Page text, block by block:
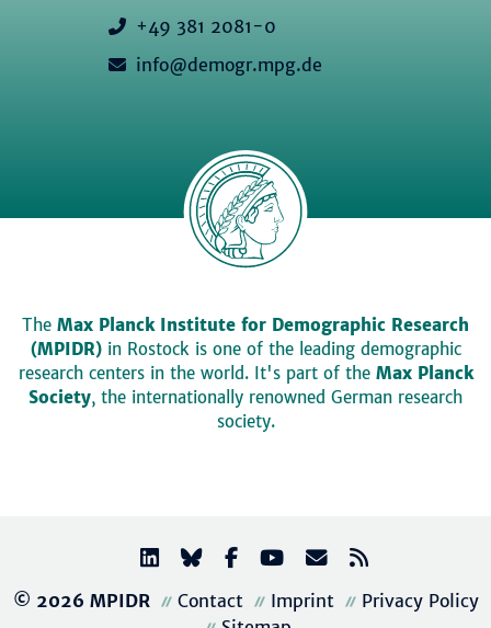
+49 381 2081-0
info@demogr.mpg.de
The Max Planck Institute for Demographic Research
(MPIDR)in Rostock is one of the leading demographic
research centers in the world. It's part of the Max Planck
Society, the internationally renowned German research
society.
© 2026 MPIDR Contact Imprint
Privacy Policy